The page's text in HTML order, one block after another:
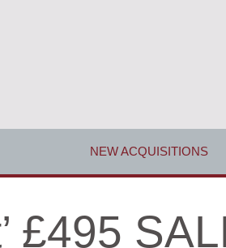
NEW ACQUISITIONS
£495